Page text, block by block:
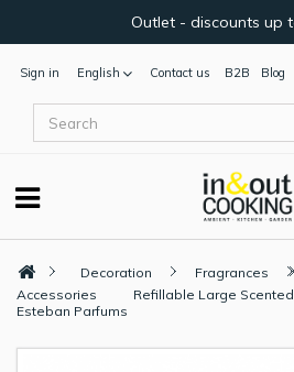
Outlet - discounts up
Sign in English Contact us B2B Blog
Decoration Fragrances
Accessories
Refillable Large
Esteban Parfums